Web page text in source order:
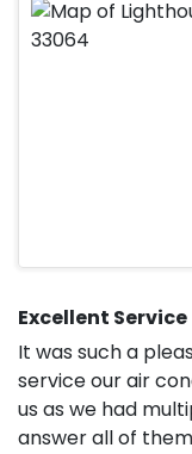
Excellent Service
It was such a
service our air
us as we had
answer all of